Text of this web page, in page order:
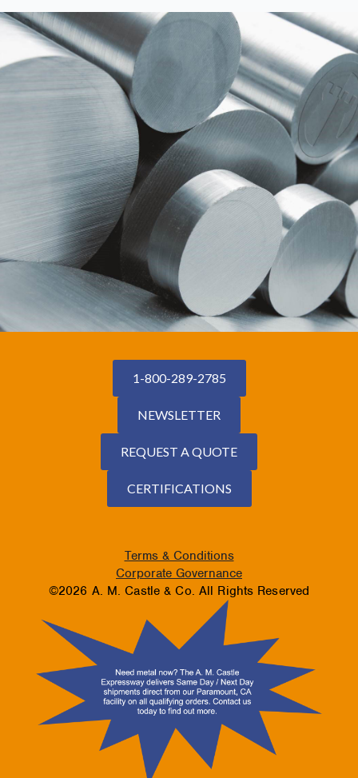
1-800-289-2785
NEWSLETTER
REQUEST A QUOTE
CERTIFICATIONS
Terms & Conditions
Corporate Governance
©2026 A. M. Castle & Co. All Rights Reserved